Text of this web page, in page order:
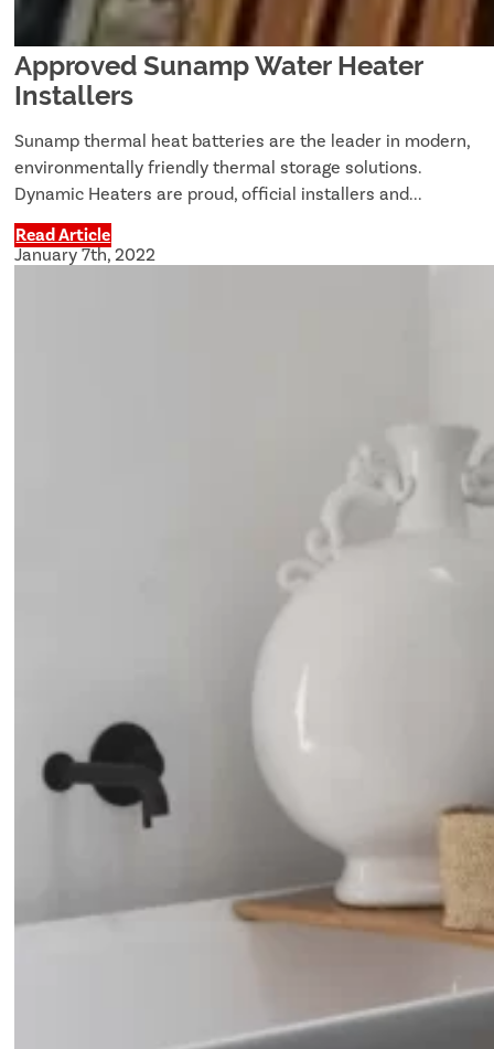
Approved Sunamp Water Heater
Installers
Sunamp thermal heat batteries are the leader in modern,
environmentally friendly thermal storage solutions.
Dynamic Heaters are proud, official installers and...
Read Article
January 7th, 2022